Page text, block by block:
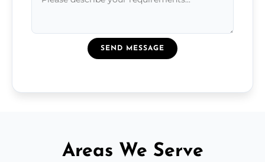
SEND MESSAGE
Areas We Serve